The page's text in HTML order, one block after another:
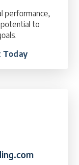
performance,
to
Today